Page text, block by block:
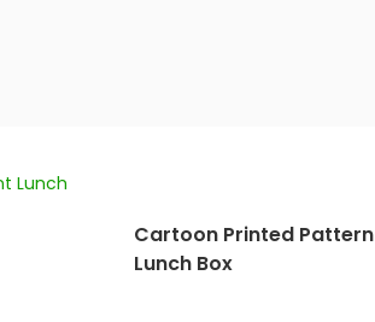
Cartoon Printed Pattern
Lunch Box